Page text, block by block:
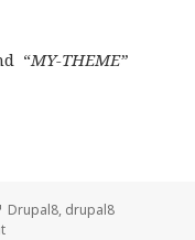
“MY-THEME”
Tags
Drupal8, drupal8
on Drupal 8: Custom theme